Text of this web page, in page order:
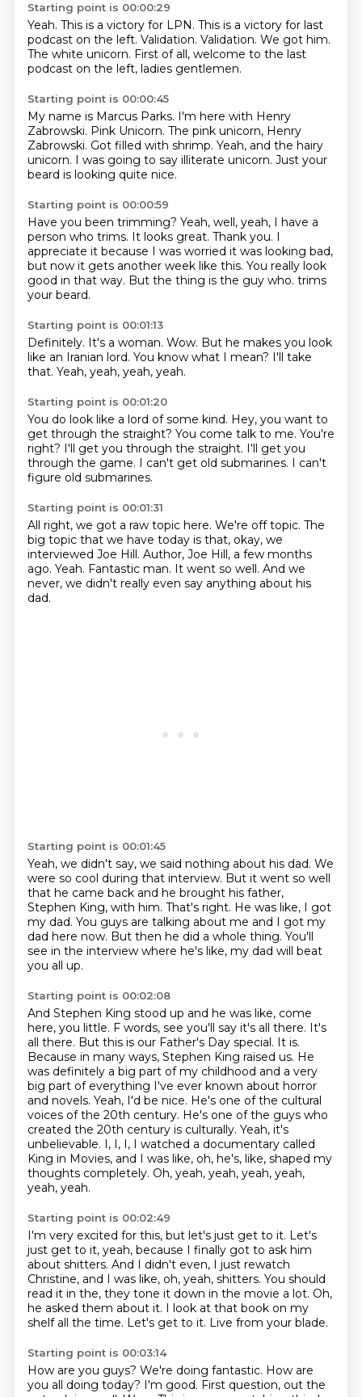
Starting point is 00:00:29
Yeah. This is a victory for LPN. This is a victory for last
podcast on the left. Validation. Validation. We got him.
The white unicorn. First of all, welcome to the last
podcast on the left, ladies gentlemen.
Starting point is 00:00:45
My name is Marcus Parks. I'm here with Henry
Zabrowski. Pink Unicorn. The pink unicorn, Henry
Zabrowski. Got filled with shrimp. Yeah, and the hairy
unicorn. I was going to say illiterate unicorn. Just your
beard is looking quite nice.
Starting point is 00:00:59
Have you been trimming? Yeah, well, yeah, I have a
person who trims. It looks great. Thank you. I
appreciate it because I was worried it was looking bad,
but now it gets another week like this. You really look
good in that way. But the thing is the guy who. trims
your beard.
Starting point is 00:01:13
Definitely. It's a woman. Wow. But he makes you look
like an Iranian lord. You know what I mean? I'll take
that. Yeah, yeah, yeah, yeah.
Starting point is 00:01:20
You do look like a lord of some kind. Hey, you want to
get through the straight? You come talk to me. You're
right? I'll get you through the straight. I'll get you
through the game. I can't get old submarines. I can't
figure old submarines.
Starting point is 00:01:31
All right, we got a raw topic here. We're off topic. The
big topic that we have today is that, okay, we
interviewed Joe Hill. Author, Joe Hill, a few months
ago. Yeah. Fantastic man. It went so well. And we
never, we didn't really even say anything about his
dad.
Starting point is 00:01:45
Yeah, we didn't say, we said nothing about his dad. We
were so cool during that interview. But it went so well
that he came back and he brought his father,
Stephen King, with him. That's right. He was like, I got
my dad. You guys are talking about me and I got my
dad here now. But then he did a whole thing. You'll
see in the interview where he's like, my dad will beat
you all up.
Starting point is 00:02:08
And Stephen King stood up and he was like, come
here, you little. F words, see you'll say it's all there. It's
all there. But this is our Father's Day special. It is.
Because in many ways, Stephen King raised us. He
was definitely a big part of my childhood and a very
big part of everything I've ever known about horror
and novels. Yeah, I'd be nice. He's one of the cultural
voices of the 20th century. He's one of the guys who
created the 20th century is culturally. Yeah, it's
unbelievable. I, I, I, I watched a documentary called
King in Movies, and I was like, oh, he's, like, shaped my
thoughts completely. Oh, yeah, yeah, yeah, yeah,
yeah, yeah.
Starting point is 00:02:49
I'm very excited for this, but let's just get to it. Let's
just get to it, yeah, because I finally got to ask him
about shitters. And I didn't even, I just rewatch
Christine, and I was like, oh, yeah, shitters. You should
read it in the, they tone it down in the movie a lot. Oh,
he asked them about it. I look at that book on my
shelf all the time. Let's get to it. Live from your blade.
Starting point is 00:03:14
How are you guys? We're doing fantastic. How are
you all doing today? I'm good. First question, out the